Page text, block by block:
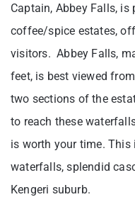
Captain, Abbey Falls,
coffee/spice estates,
visitors. Abbey Falls,
feet, is best viewed
two sections of the
to reach these
is worth your time. This
waterfalls, splendid
Kengeri suburb.